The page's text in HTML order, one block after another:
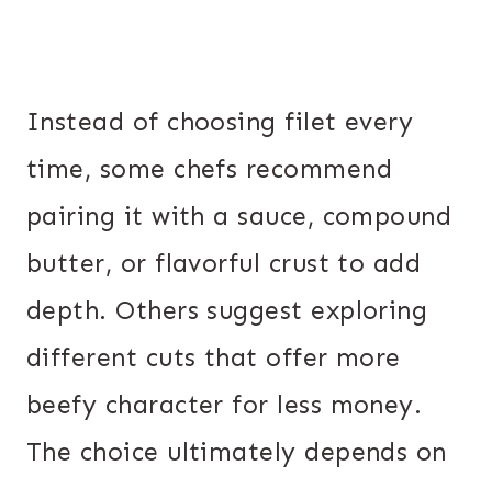
Instead of choosing filet every
time, some chefs recommend
pairing it with a sauce, compound
butter, or flavorful crust to add
depth. Others suggest exploring
different cuts that offer more
beefy character for less money.
The choice ultimately depends on